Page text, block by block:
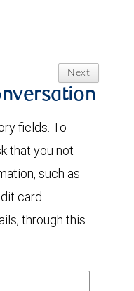
Next
fields. To
that you not
such as
card
through this